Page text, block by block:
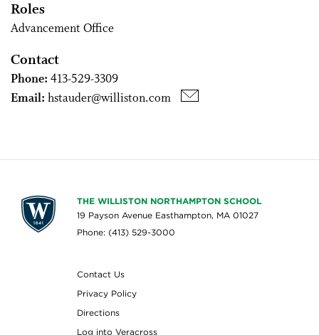
Roles
Advancement Office
Contact
Phone: 413-529-3309
Email: hstauder@williston.com
THE WILLISTON NORTHAMPTON SCHOOL
19 Payson Avenue Easthampton, MA 01027
Phone: (413) 529-3000
Contact Us
Privacy Policy
Directions
Log into Veracross